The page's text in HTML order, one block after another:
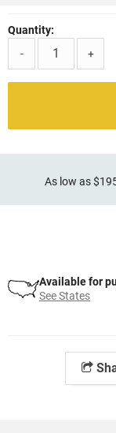
Quantity:
-
+
As low as
Available for
See States